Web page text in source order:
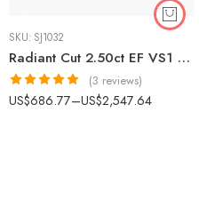
SKU: SJ1032
Radiant Cut 2.50ct EF VS1 Certified CVD Lab Diamond Halo Ring in 18K White Gold – Modern Engagement Ring IGI Certified
Rated5.00
(3 reviews)
US$686.77–US$2,547.64